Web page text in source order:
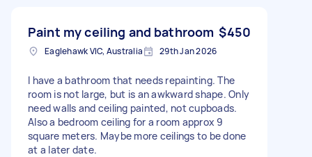
Paint my ceiling and bathroom $450
Eaglehawk VIC, Australia 29th Jan 2026
I have a bathroom that needs repainting. The
room is not large, but is an awkward shape. Only
need walls and ceiling painted, not cupboads.
Also a bedroom ceiling for a room approx 9
square meters. Maybe more ceilings to be done
at a later date.